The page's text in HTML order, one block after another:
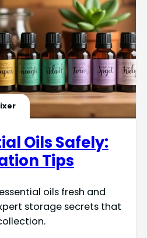
Oils Safely:
Tips
oils fresh and
storage secrets that